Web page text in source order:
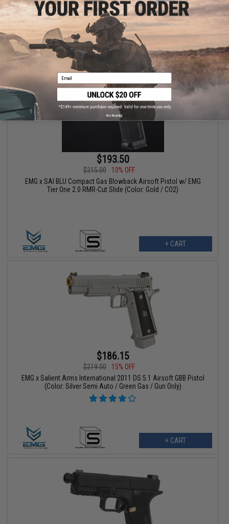
VIEW
$193.50
$215.00
10% OFF
EMG x SAI BLU Compact Gas Blowback Airsoft Pistol w/ EMG
Tier One 2.0 RMR-Cut Slide (Color: Gold / CO2)
+ CART
$186.15
$219.00
15% OFF
EMG x Salient Arms International 2011 DS 5.1 Airsoft GBB Pistol
(Color: Silver Semi Auto / Green Gas / Gun Only)
+ CART
Email
No thanks